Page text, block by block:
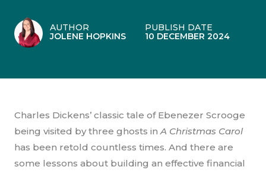
AUTHOR
JOLENE HOPKINS
PUBLISH DATE
10 DECEMBER 2024
Charles Dickens’ classic tale of Ebenezer Scrooge
being visited by three ghosts inA Christmas Carol
has been retold countless times. And there are
some lessons about building an effective financial